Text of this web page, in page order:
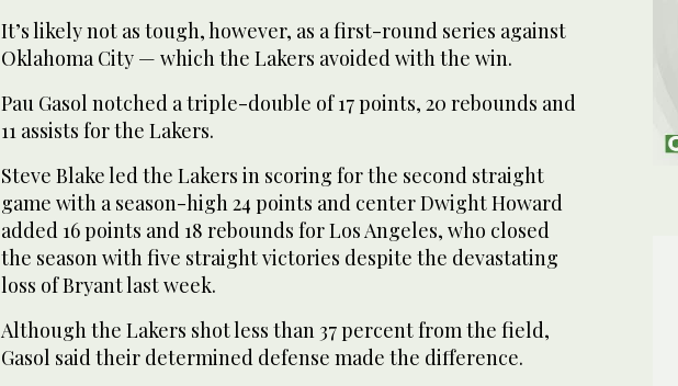
It’s likely not as tough, however, as a first-round series against
Oklahoma City — which the Lakers avoided with the win.
Pau Gasol notched a triple-double of 17 points, 20 rebounds and
11 assists for the Lakers.
Steve Blake led the Lakers in scoring for the second straight
game with a season-high 24 points and center Dwight Howard
added 16 points and 18 rebounds for Los Angeles, who closed
the season with five straight victories despite the devastating
loss of Bryant last week.
Although the Lakers shot less than 37 percent from the field,
Gasol said their determined defense made the difference.